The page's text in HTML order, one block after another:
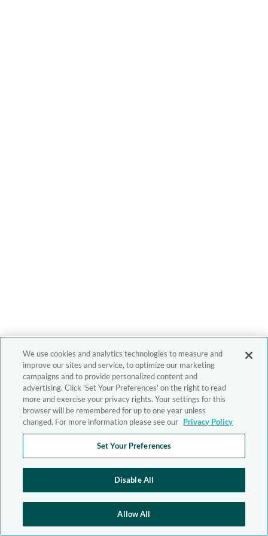
We use cookies and analytics technologies to measure and
improve our sites and service, to optimize our marketing
campaigns and to provide personalized content and
advertising. Click 'Set Your Preferences' on the right to read
more and exercise your privacy rights. Your settings for this
browser will be remembered for up to one year unless
changed. For more information please see our Privacy Policy
Set Your Preferences
Disable All
Allow All